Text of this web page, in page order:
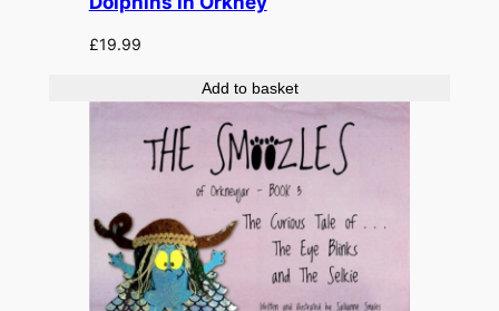
£19.99
Add to basket